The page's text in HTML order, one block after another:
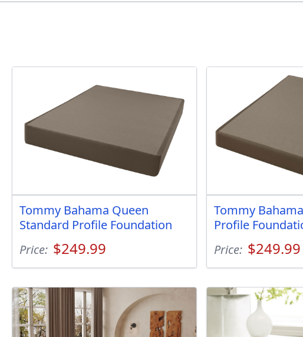
Tommy Bahama Queen
Standard Profile Foundation
Price: $249.99
Tommy
Profile
Price: $249.99